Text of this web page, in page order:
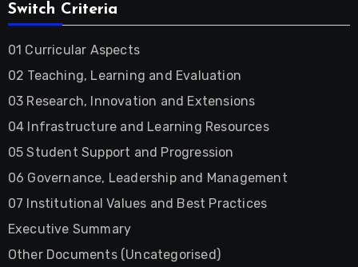
Switch Criteria
01 Curricular Aspects
02 Teaching, Learning and Evaluation
03 Research, Innovation and Extensions
04 Infrastructure and Learning Resources
05 Student Support and Progression
06 Governance, Leadership and Management
07 Institutional Values and Best Practices
Executive Summary
Other Documents (Uncategorised)